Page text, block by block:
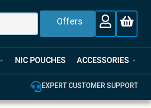
Offers
NIC POUCHES ACCESSORIES
EXPERT CUSTOMER SUPPORT